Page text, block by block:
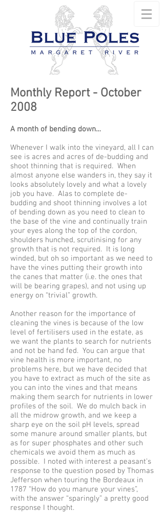
Monthly Report - October
2008
A month of bending down…
Whenever I walk into the vineyard, all I can
see is acres and acres of de-budding and
shoot thinning that is required. When
almost anyone else wanders in, they say it
looks absolutely lovely and what a lovely
job you have. Alas to complete de-
budding and shoot thinning involves a lot
of bending down as you need to clean to
the base of the vine and continually train
your eyes along the top of the cordon,
shoulders hunched, scrutinising for any
growth that is not required. It is long
winded, but oh so important as we need to
have the vines putting their growth into
the canes that matter (i.e. the ones that
will be bearing grapes), and not using up
energy on “trivial” growth.
Another reason for the importance of
cleaning the vines is because of the low
level of fertilisers used in the estate, as
we want the plants to search for nutrients
and not be hand fed. You can argue that
vine health is more important, no
problems here, but we have decided that
you have to extract as much of the site as
you can into the vines and that means
making them search for nutrients in lower
profiles of the soil. We do mulch back in
all the midrow growth, and we keep a
sharp eye on the soil pH levels, spread
some manure around smaller plants, but
as for super phosphates and other such
chemicals we avoid them as much as
possible. I noted with interest a peasant’s
response to the question posed by Thomas
Jefferson when touring the Bordeaux in
1787 “How do you manure your vines”,
with the answer “sparingly” a pretty good
response I thought.